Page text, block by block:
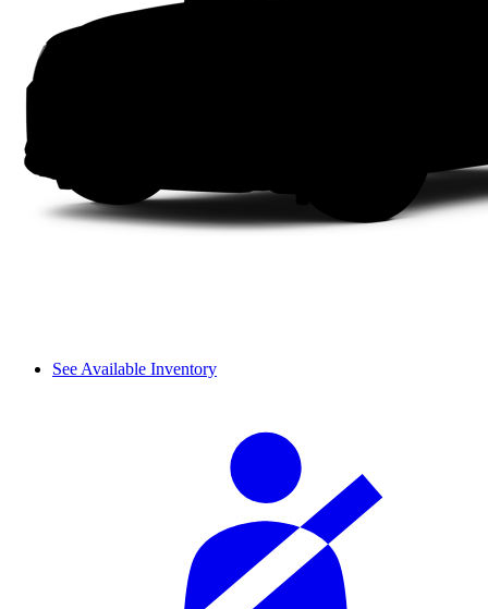
See Available Inventory